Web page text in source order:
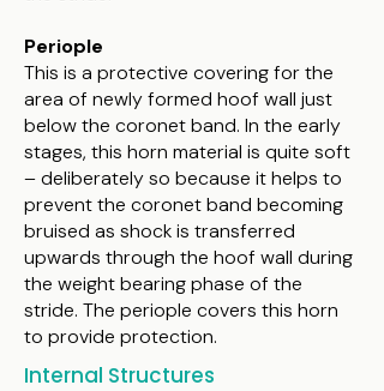
Periople
This is a protective covering for the
area of newly formed hoof wall just
below the coronet band. In the early
stages, this horn material is quite soft
– deliberately so because it helps to
prevent the coronet band becoming
bruised as shock is transferred
upwards through the hoof wall during
the weight bearing phase of the
stride. The periople covers this horn
to provide protection.
Internal Structures